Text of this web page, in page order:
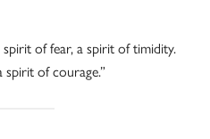
of fear, a spirit of timidity.
spirit of courage.”